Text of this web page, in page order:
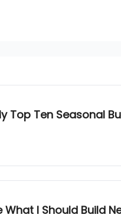
Top Ten Seasonal
What I Should Build